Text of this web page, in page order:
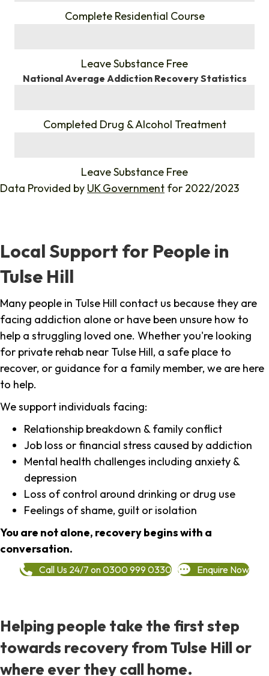
Complete Residential Course
Leave Substance Free
National Average Addiction Recovery Statistics
Completed Drug & Alcohol Treatment
Leave Substance Free
Data Provided by UK Government for 2022/2023
Local Support for People in
Tulse Hill
Many people in Tulse Hill contact us because they are
facing addiction alone or have been unsure how to
help a struggling loved one. Whether you're looking
for private rehab near Tulse Hill, a safe place to
recover, or guidance for a family member, we are here
to help.
We support individuals facing:
Relationship breakdown & family conflict
Job loss or financial stress caused by addiction
Mental health challenges including anxiety &
depression
Loss of control around drinking or drug use
Feelings of shame, guilt or isolation
You are not alone, recovery begins with a
conversation.
Call Us 24/7 on 0300 999 0330 Enquire Now
Helping people take the first step
towards recovery from Tulse Hill or
where ever they call home.